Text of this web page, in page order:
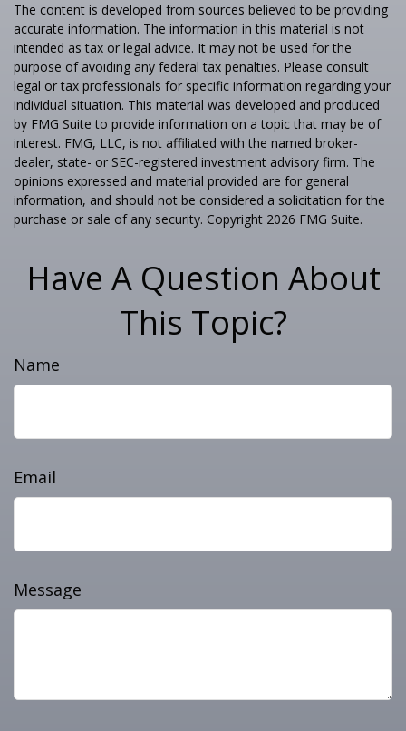
The content is developed from sources believed to be providing
accurate information. The information in this material is not
intended as tax or legal advice. It may not be used for the
purpose of avoiding any federal tax penalties. Please consult
legal or tax professionals for specific information regarding your
individual situation. This material was developed and produced
by FMG Suite to provide information on a topic that may be of
interest. FMG, LLC, is not affiliated with the named broker-
dealer, state- or SEC-registered investment advisory firm. The
opinions expressed and material provided are for general
information, and should not be considered a solicitation for the
purchase or sale of any security. Copyright 2026 FMG Suite.
Have A Question About
This Topic?
Name
Email
Message